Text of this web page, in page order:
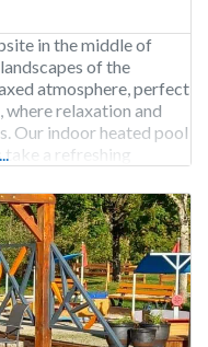
in the middle of
of the
atmosphere, perfect
relaxation and
Our indoor heated pool
take a refreshing